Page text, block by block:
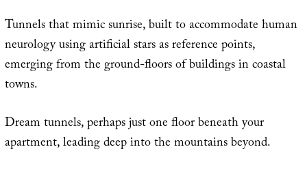
Tunnels that mimic sunrise, built to accommodate human
neurology using artificial stars as reference points,
emerging from the ground-floors of buildings in coastal
towns.
Dream tunnels, perhaps just one floor beneath your
apartment, leading deep into the mountains beyond.